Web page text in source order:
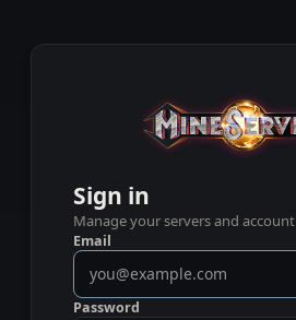
Sign in
Manage your servers and account
Email
Password